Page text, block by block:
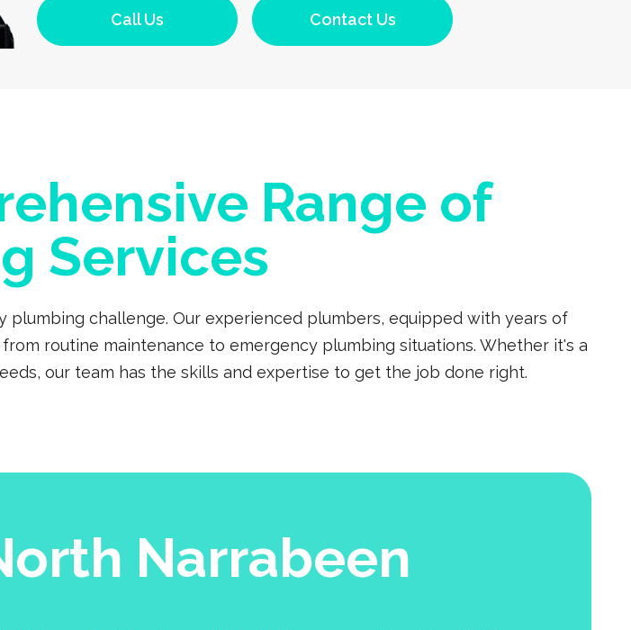
Call Us Contact Us
Range of
Services
challenge. Our experienced plumbers, equipped with years of
routine maintenance to emergency plumbing situations. Whether it's a
our team has the skills and expertise to get the job done right.
Narrabeen